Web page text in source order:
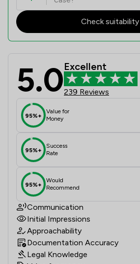
Check suitability
Nuevo Lawyers Ltd
5.0Excellent
239 Reviews
95%+
Value for
Money
95%+
Success
Rate
95%+
Would
Recommend
Communication
Initial Impressions
Approachability
Documentation Accuracy
Legal Knowledge